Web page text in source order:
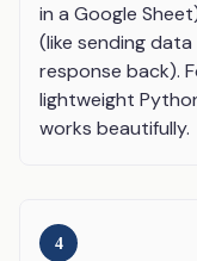
in a Google
(like sending
response back).
lightweight
works beautifully.
4